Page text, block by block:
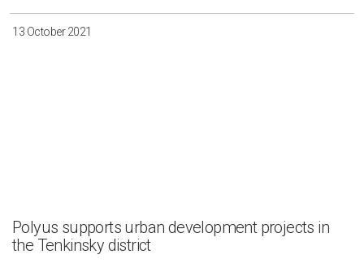
13 October 2021
Polyus supports urban development projects in
the Tenkinsky district